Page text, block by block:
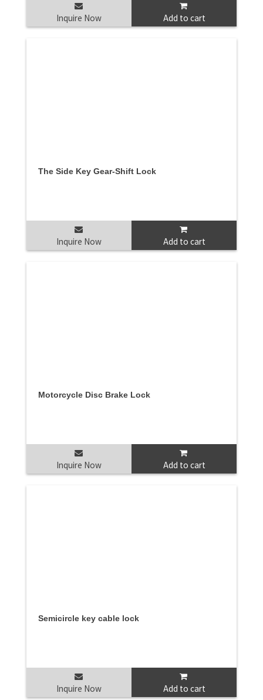
Inquire Now Add to cart
The Side Key Gear-Shift Lock
Inquire Now Add to cart
Motorcycle Disc Brake Lock
Inquire Now Add to cart
Semicircle key cable lock
Inquire Now Add to cart